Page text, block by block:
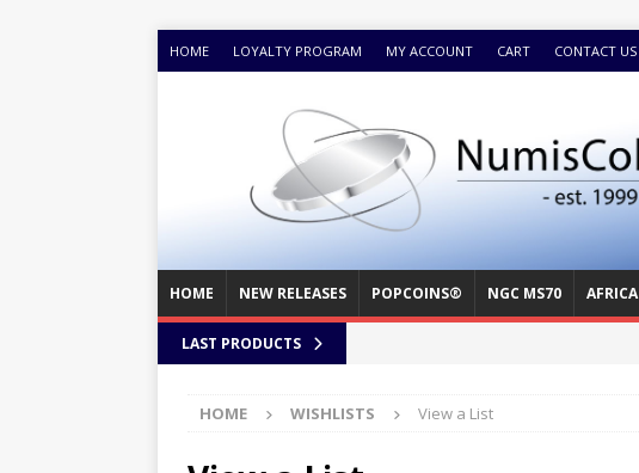
HOME LOYALTY PROGRAM MY ACCOUNT CART CONTACT US
HOME NEW RELEASES POPCOINS® NGC MS70 AFRICA
LAST PRODUCTS
HOME WISHLISTS View a List